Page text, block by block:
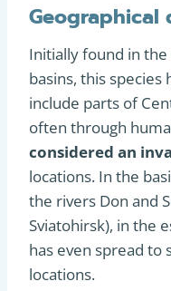
Geographical
Initially found in the
basins, this species
include parts of
often through
considered an
locations. In the
the rivers Don and
Sviatohirsk), in the
has even spread to
locations.